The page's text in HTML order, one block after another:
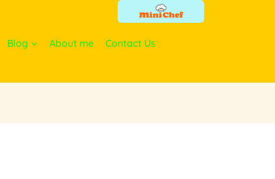
Blog About me Contact Us